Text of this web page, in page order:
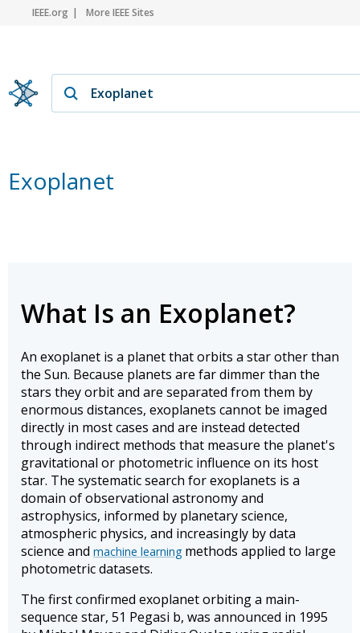
IEEE.org More IEEE Sites
Exoplanet
What Is an Exoplanet?
An exoplanet is a planet that orbits a star other than
the Sun. Because planets are far dimmer than the
stars they orbit and are separated from them by
enormous distances, exoplanets cannot be imaged
directly in most cases and are instead detected
through indirect methods that measure the planet's
gravitational or photometric influence on its host
star. The systematic search for exoplanets is a
domain of observational astronomy and
astrophysics, informed by planetary science,
atmospheric physics, and increasingly by data
science and machine learning methods applied to large
photometric datasets.
The first confirmed exoplanet orbiting a main-
sequence star, 51 Pegasi b, was announced in 1995